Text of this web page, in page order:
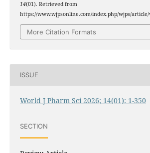
14(01). Retrieved from
https://www.wjpsonline.com/index.php/wjps/
More Citation Formats
ISSUE
World J Pharm Sci 2026; 14(01): 1-350
SECTION